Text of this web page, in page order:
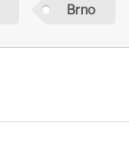
Brno